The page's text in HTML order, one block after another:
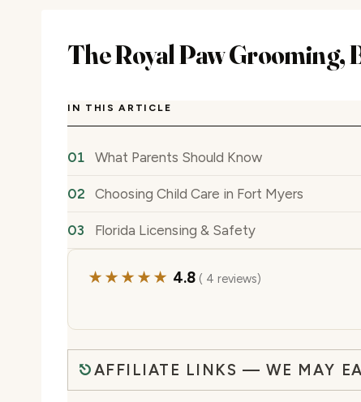
The Royal Paw Grooming,
IN THIS ARTICLE
What Parents Should Know
Choosing Child Care in Fort Myers
Florida Licensing & Safety
★★★★★ 4.8( 4 reviews)
AFFILIATE LINKS — WE MAY